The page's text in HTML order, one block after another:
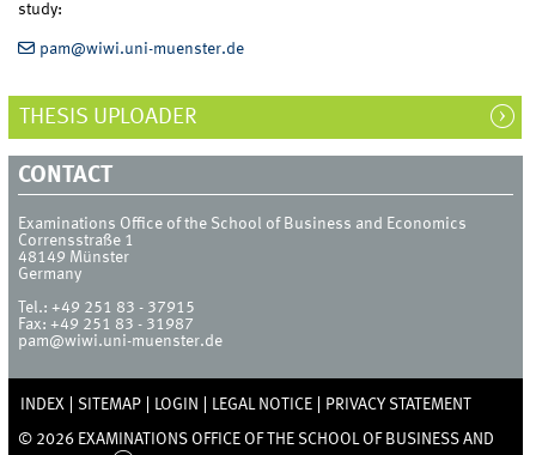
study:
pam@wiwi.uni-muenster.de
THESIS UPLOADER
CONTACT
Examinations Office of the School of Business and Economics
Corrensstraße 1
48149 Münster
Germany
Tel.:+49 251 83 - 37915
Fax:+49 251 83 - 31987
pam@wiwi.uni-muenster.de
INDEX SITEMAP LOGIN LEGAL NOTICE PRIVACY STATEMENT
© 2026 EXAMINATIONS OFFICE OF THE SCHOOL OF BUSINESS AND